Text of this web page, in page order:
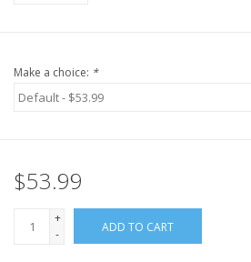
Make a choice: *
$53.99
+
-
ADD TO CART